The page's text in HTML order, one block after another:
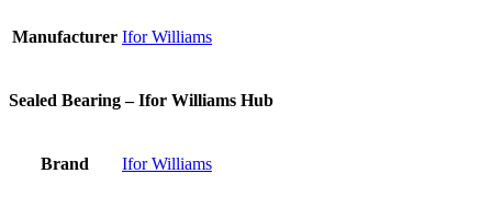
Manufacturer Ifor Williams
Sealed Bearing – Ifor Williams Hub
Brand Ifor Williams